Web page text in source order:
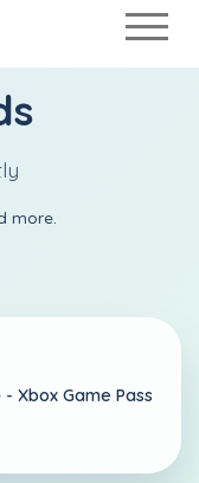
more.
فرنسا - Xbox Game Pass